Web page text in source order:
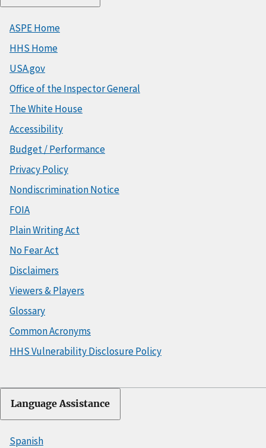
ASPE Home
HHS Home
USA.gov
Office of the Inspector General
The White House
Accessibility
Budget / Performance
Privacy Policy
Nondiscrimination Notice
FOIA
Plain Writing Act
No Fear Act
Disclaimers
Viewers & Players
Glossary
Common Acronyms
HHS Vulnerability Disclosure Policy
Language Assistance
Spanish